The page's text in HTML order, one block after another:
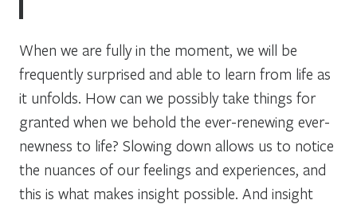
When we are fully in the moment, we will be
frequently surprised and able to learn from life as
it unfolds. How can we possibly take things for
granted when we behold the ever-renewing ever-
newness to life? Slowing down allows us to notice
the nuances of our feelings and experiences, and
this is what makes insight possible. And insight